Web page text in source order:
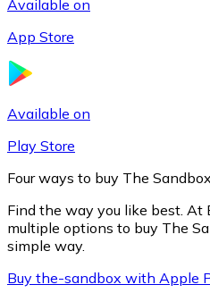
Available on
App Store
Available on
Play Store
Four ways to buy The
Find the way you like best. At
multiple options to buy The
simple way.
Buy the-sandbox with Apple